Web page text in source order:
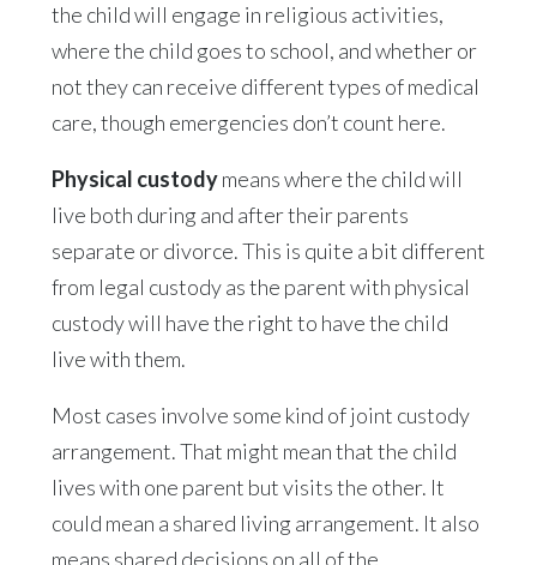
the child will engage in religious activities,
where the child goes to school, and whether or
not they can receive different types of medical
care, though emergencies don’t count here.
Physical custodymeans where the child will
live both during and after their parents
separate or divorce. This is quite a bit different
from legal custody as the parent with physical
custody will have the right to have the child
live with them.
Most cases involve some kind of joint custody
arrangement. That might mean that the child
lives with one parent but visits the other. It
could mean a shared living arrangement. It also
means shared decisions on all of the